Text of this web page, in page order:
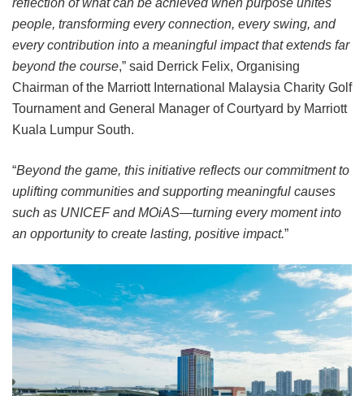
people, transforming every connection, every swing, and
every contribution into a meaningful impact that extends far
beyond the course,” said Derrick Felix, Organising
Chairman of the Marriott International Malaysia Charity Golf
Tournament and General Manager of Courtyard by Marriott
Kuala Lumpur South.
“Beyond the game, this initiative reflects our commitment to
uplifting communities and supporting meaningful causes
such as UNICEF and MOiAS—turning every moment into
an opportunity to create lasting, positive impact.”